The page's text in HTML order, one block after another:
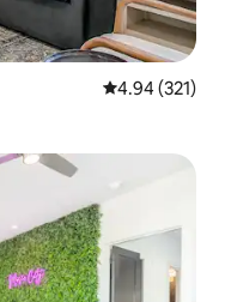
4.94 out of 5
4.94 (321)